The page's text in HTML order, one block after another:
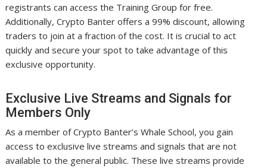
registrants can access the Training Group for free.
Additionally, Crypto Banter offers a 99% discount, allowing
traders to join at a fraction of the cost. It is crucial to act
quickly and secure your spot to take advantage of this
exclusive opportunity.
Exclusive Live Streams and Signals for
Members Only
As a member of Crypto Banter’s Whale School, you gain
access to exclusive live streams and signals that are not
available to the general public. These live streams provide